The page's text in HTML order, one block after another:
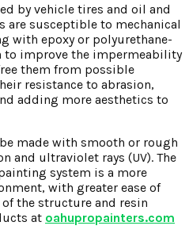
by vehicle tires and oil and
susceptible to mechanical
with epoxy or polyurethane-
to improve the impermeability
them from possible
resistance to abrasion,
adding more aesthetics to
made with smooth or rough
and ultraviolet rays (UV). The
system is a more
with greater ease of
the structure and resin
at oahupropainters.com